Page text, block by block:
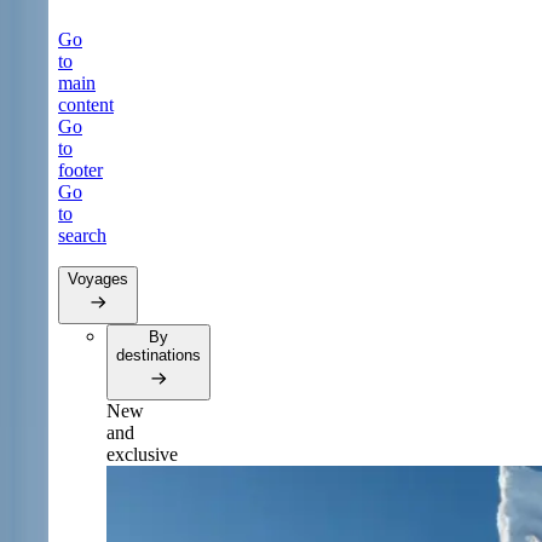
Go
to
main
content
Go
to
footer
Go
to
search
Voyages
By
destinations
New
and
exclusive